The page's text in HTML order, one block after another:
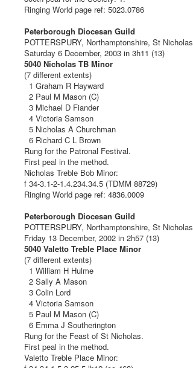
Ringing World page ref: 5023.0786
Peterborough Diocesan Guild
POTTERSPURY, Northamptonshire, St Nicholas
Saturday 6 December, 2003 in 3h11 (13)
5040 Nicholas TB Minor
(7 different extents)
1 Graham R Hayward
2 Paul M Mason (C)
3 Michael D Fiander
4 Victoria Samson
5 Nicholas A Churchman
6 Richard C L Brown
Rung for the Patronal Festival.
First peal in the method.
Nicholas Treble Bob Minor:
f 34-3.1-2-1.4.234.34.5 (TDMM 88729)
Ringing World page ref: 4836.0009
Peterborough Diocesan Guild
POTTERSPURY, Northamptonshire, St Nicholas
Friday 13 December, 2002 in 2h57 (13)
5040 Valetto Treble Place Minor
(7 different extents)
1 William H Hulme
2 Sally A Mason
3 Colin Lord
4 Victoria Samson
5 Paul M Mason (C)
6 Emma J Southerington
Rung for the Feast of St Nicholas.
First peal in the method.
Valetto Treble Place Minor: